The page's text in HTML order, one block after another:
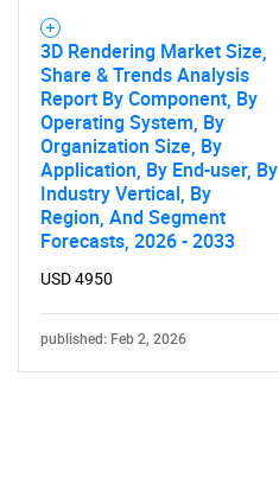
3D Rendering Market Size,
Share & Trends Analysis
Report By Component, By
Operating System, By
Organization Size, By
Application, By End-user, By
Industry Vertical, By
Region, And Segment
Forecasts, 2026 - 2033
USD 4950
published: Feb 2, 2026